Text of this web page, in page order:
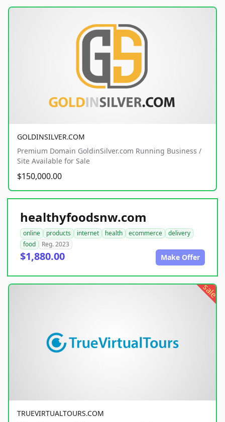
GOLDINSILVER.COM
Premium Domain GoldinSilver.com Running Business /
Site Available for Sale
$150,000.00
healthyfoodsnw.com
online products internet health ecommerce
delivery
food
Reg. 2023
$1,880.00 Make Offer
sale
TRUEVIRTUALTOURS.COM